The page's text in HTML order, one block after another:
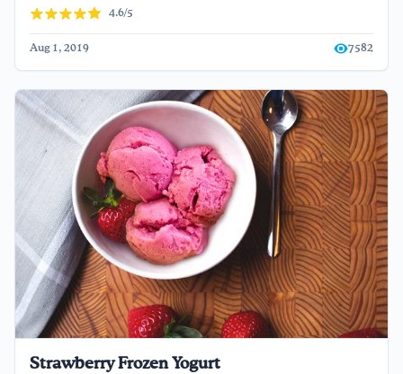
4.6/5
Aug 1, 2019 7582
Strawberry Frozen Yogurt